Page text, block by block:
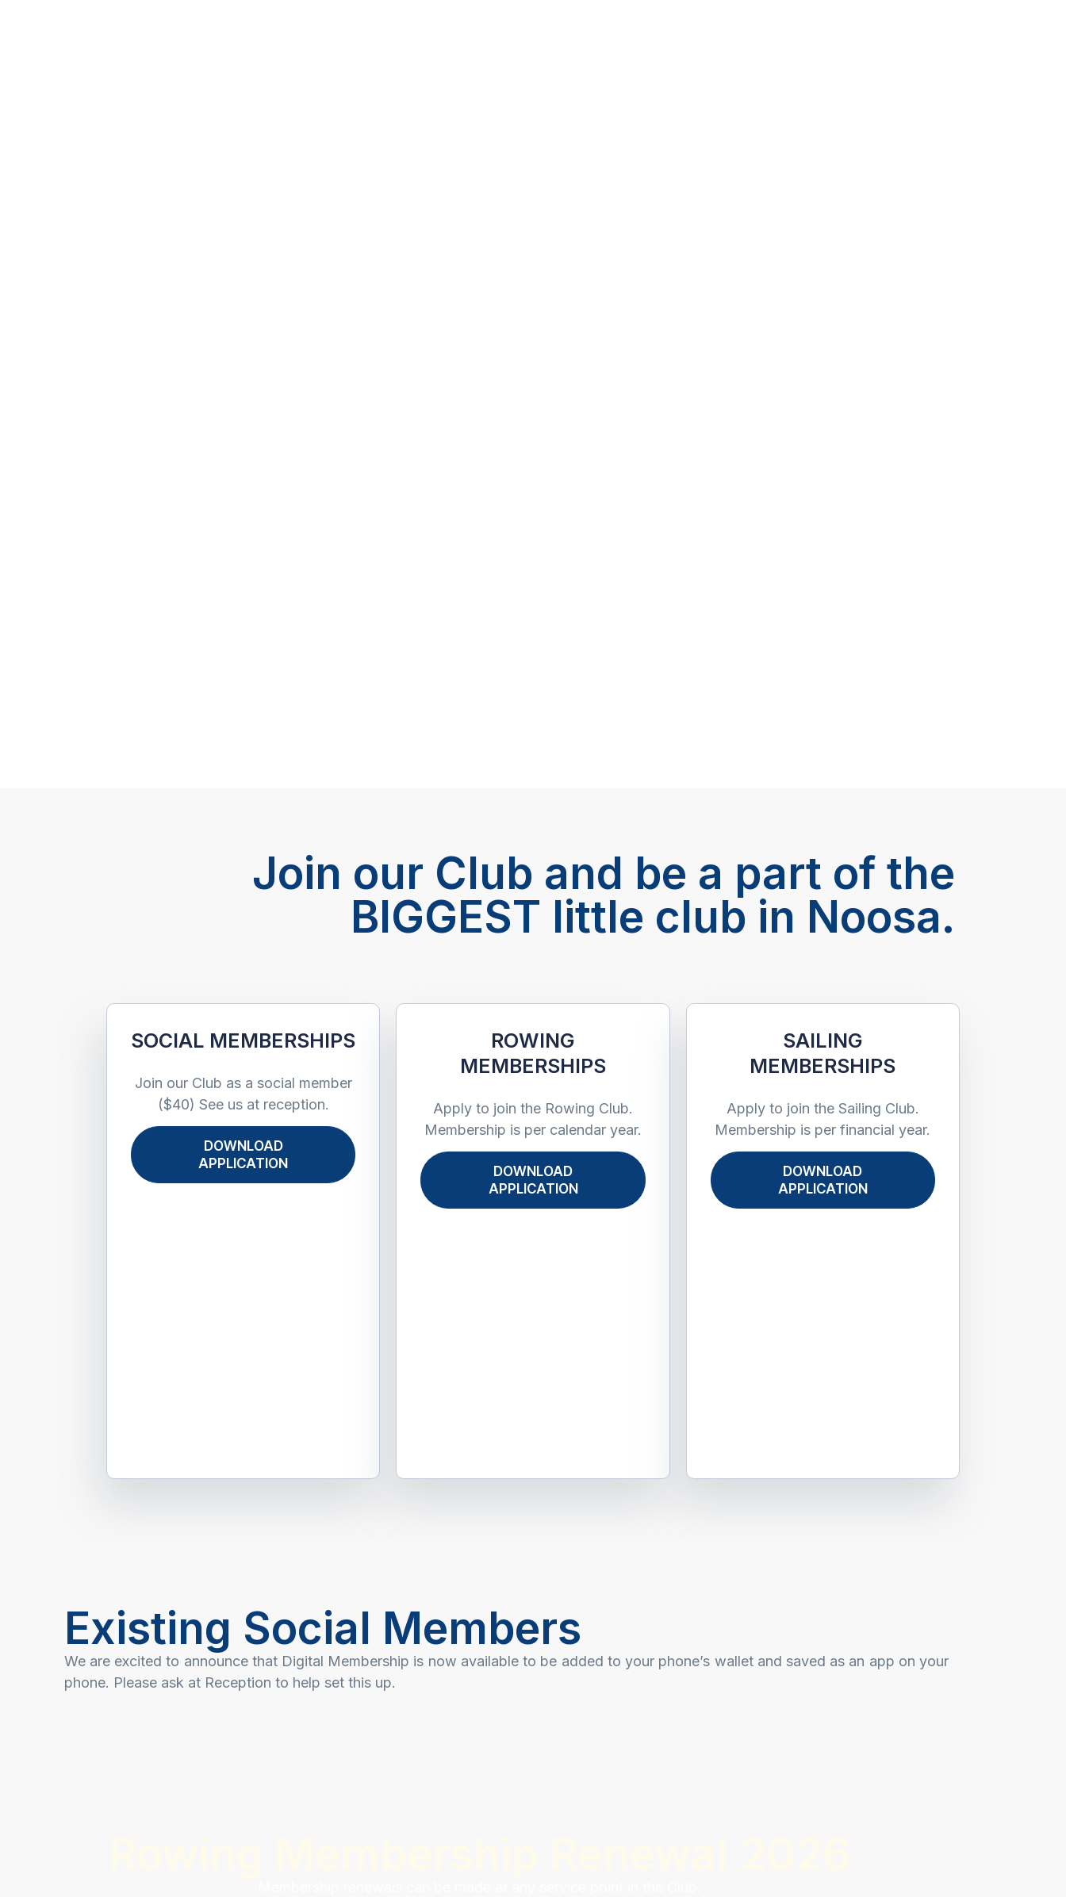
Join our Club and be a part of the
BIGGEST little club in Noosa.
SOCIAL MEMBERSHIPS
Join our Club as a social member
($40) See us at reception.
DOWNLOAD
APPLICATION
ROWING
MEMBERSHIPS ​
Apply to join the Rowing Club.
Membership is per calendar year.
DOWNLOAD
APPLICATION
SAILING
MEMBERSHIPS
Apply to join the Sailing Club.
Membership is per financial year.
DOWNLOAD
APPLICATION
Existing Social Members
We are excited to announce that Digital Membership is now available to be added to your phone’s wallet and saved as an app on your
phone. Please ask at Reception to help set this up.